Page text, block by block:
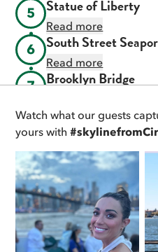
5
Statue of Liberty
Read more
6
South Street
Read more
7
Brooklyn Bridge
8
DUMBO
Read more
9
Manhattan Bridge
Read more
10 Williamsburg Bridge
Read more
11 Chrysler Building
Read more
Watch what our guests
yours with